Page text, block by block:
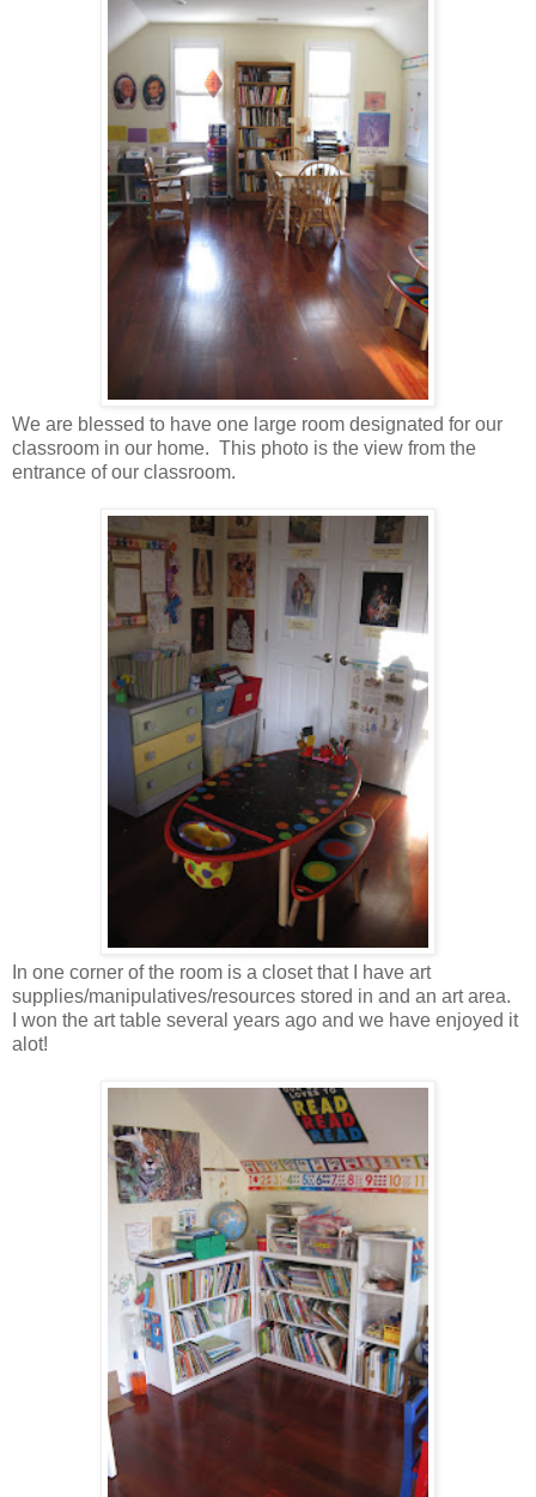
We are blessed to have one large room designated for our
classroom in our home. This photo is the view from the
entrance of our classroom.
In one corner of the room is a closet that I have art
supplies/manipulatives/resources stored in and an art area.
I won the art table several years ago and we have enjoyed it
alot!